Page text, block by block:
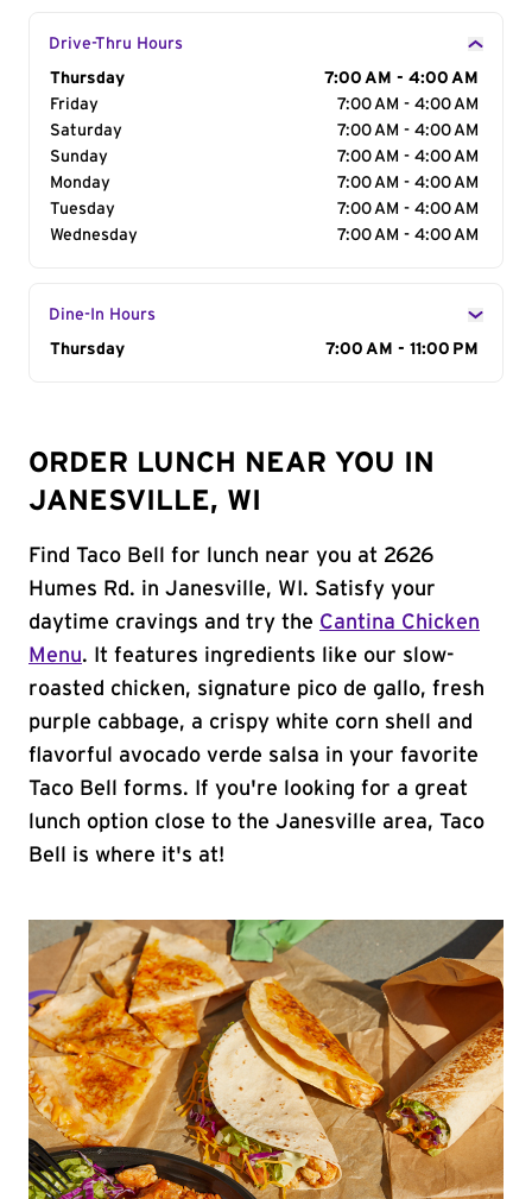
Drive-Thru Hours
Day of the Week
Thursday
7:00 AM - 4:00 AM
Friday
7:00 AM - 4:00 AM
Saturday
7:00 AM - 4:00 AM
Sunday
7:00 AM - 4:00 AM
Monday
7:00 AM - 4:00 AM
Tuesday
7:00 AM - 4:00 AM
Wednesday
7:00 AM - 4:00 AM
Dine-In Hours
Day of the Week
Thursday 7:00 AM - 11:00 PM
ORDER LUNCH NEAR YOU IN
JANESVILLE, WI
Find Taco Bell for lunch near you at 2626
Humes Rd. in Janesville, WI. Satisfy your
daytime cravings and try the Cantina Chicken
Menu. It features ingredients like our slow-
roasted chicken, signature pico de gallo, fresh
purple cabbage, a crispy white corn shell and
flavorful avocado verde salsa in your favorite
Taco Bell forms. If you're looking for a great
lunch option close to the Janesville area, Taco
Bell is where it's at!